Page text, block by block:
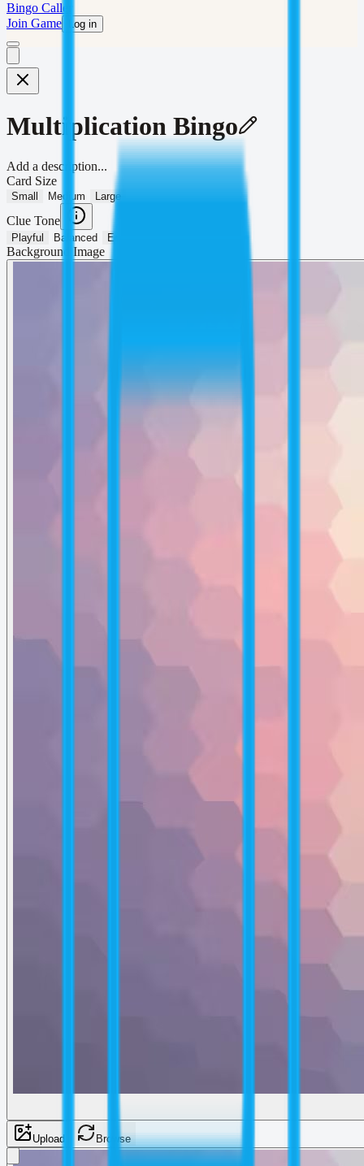
Bingo Caller
Join Game
Log in
Multiplication Bingo
Add a description...
Card Size
Small Medium Large
Clue Tone
Playful Balanced Educational
Background Image
Upload Browse